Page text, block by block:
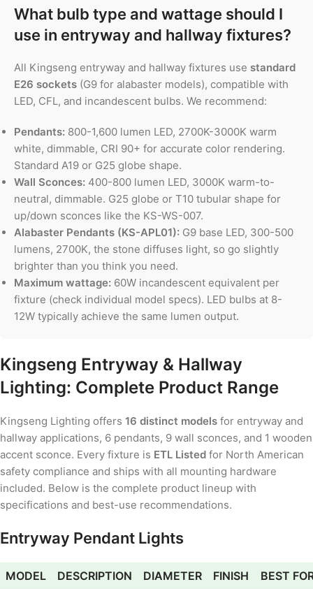
What bulb type and wattage should I
use in entryway and hallway fixtures?
All Kingseng entryway and hallway fixtures use standard
E26 sockets (G9 for alabaster models), compatible with
LED, CFL, and incandescent bulbs. We recommend:
Pendants: 800-1,600 lumen LED, 2700K-3000K warm
white, dimmable, CRI 90+ for accurate color rendering.
Standard A19 or G25 globe shape.
Wall Sconces: 400-800 lumen LED, 3000K warm-to-
neutral, dimmable. G25 globe or T10 tubular shape for
up/down sconces like the KS-WS-007.
Alabaster Pendants (KS-APL01): G9 base LED, 300-500
lumens, 2700K, the stone diffuses light, so go slightly
brighter than you think you need.
Maximum wattage: 60W incandescent equivalent per
fixture (check individual model specs). LED bulbs at 8-
12W typically achieve the same lumen output.
Kingseng Entryway & Hallway
Lighting: Complete Product Range
Kingseng Lighting offers 16 distinct models for entryway and
hallway applications, 6 pendants, 9 wall sconces, and 1 wooden
accent sconce. Every fixture is ETL Listed for North American
safety compliance and ships with all mounting hardware
included. Below is the complete product lineup with
specifications and best-use recommendations.
Entryway Pendant Lights
MODEL DESCRIPTION DIAMETER FINISH BEST